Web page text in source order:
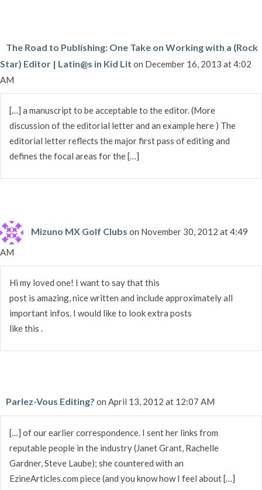
The Road to Publishing: One Take on Working with a (Rock
Star) Editor | Latin@s in Kid Lit on December 16, 2013 at 4:02
AM
[…] a manuscript to be acceptable to the editor. (More
discussion of the editorial letter and an example here ) The
editorial letter reflects the major first pass of editing and
defines the focal areas for the […]
Mizuno MX Golf Clubs on November 30, 2012 at 4:49
AM
Hi my loved one! I want to say that this
post is amazing, nice written and include approximately all
important infos. I would like to look extra posts
like this .
Parlez-Vous Editing? on April 13, 2012 at 12:07 AM
[…] of our earlier correspondence. I sent her links from
reputable people in the industry (Janet Grant, Rachelle
Gardner, Steve Laube); she countered with an
EzineArticles.com piece (and you know how I feel about […]